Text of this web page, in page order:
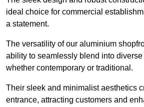
ideal choice for commercial
a statement.
The versatility of our aluminium
ability to seamlessly blend into
whether contemporary or traditional.
Their sleek and minimalist aesthetics
entrance, attracting customers and